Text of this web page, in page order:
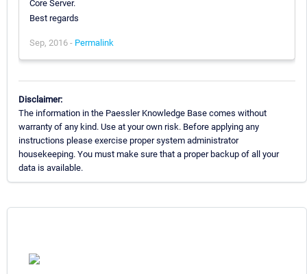
Core Server.
Best regards
Sep, 2016 - Permalink
Disclaimer:
The information in the Paessler Knowledge Base comes without
warranty of any kind. Use at your own risk. Before applying any
instructions please exercise proper system administrator
housekeeping. You must make sure that a proper backup of all your
data is available.